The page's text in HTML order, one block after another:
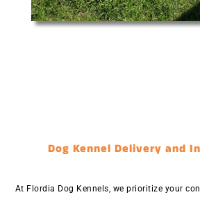
Dog Kennel Delivery and
At Flordia Dog Kennels, we prioritize your